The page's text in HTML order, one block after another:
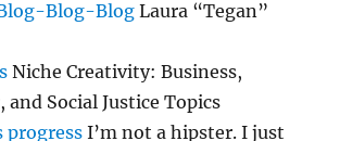
Blog-Blog Laura “Tegan”
Niche Creativity: Business,
and Social Justice Topics
I’m not a hipster. I just